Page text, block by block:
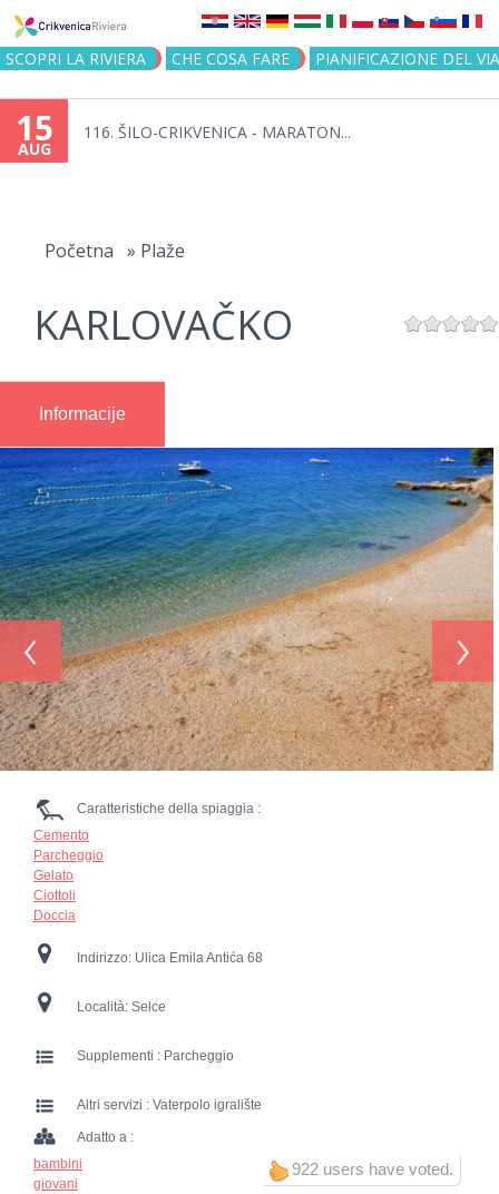
Jump to navigation
SCOPRI LA RIVIERA CHE COSA FARE PIANIFICAZIONE DEL
15
AUG
116. ŠILO-CRIKVENICA - MARATON...
Početna » Plaže
KARLOVAČKO
Informacije
‹ ›
Caratteristiche della spiaggia :
Cemento
Parcheggio
Gelato
Ciottoli
Doccia
Indirizzo: Ulica Emila Antića 68
Località: Selce
Supplementi : Parcheggio
Altri servizi : Vaterpolo igralište
922 users have voted.
Adatto a :
bambini
giovani